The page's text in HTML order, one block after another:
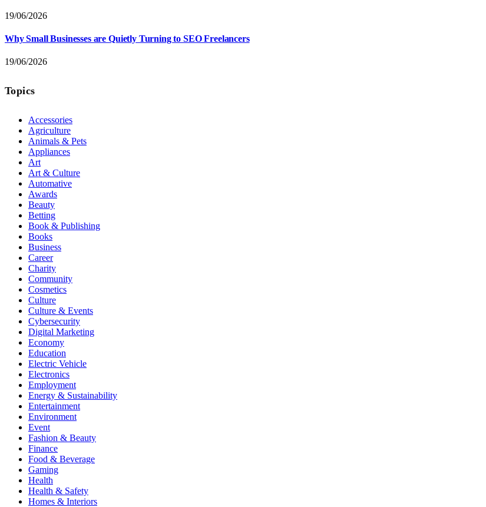
19/06/2026
Why Small Businesses are Quietly Turning to SEO Freelancers
19/06/2026
Topics
Accessories
Agriculture
Animals & Pets
Appliances
Art
Art & Culture
Automative
Awards
Beauty
Betting
Book & Publishing
Books
Business
Career
Charity
Community
Cosmetics
Culture
Culture & Events
Cybersecurity
Digital Marketing
Economy
Education
Electric Vehicle
Electronics
Employment
Energy & Sustainability
Entertainment
Environment
Event
Fashion & Beauty
Finance
Food & Beverage
Gaming
Health
Health & Safety
Homes & Interiors